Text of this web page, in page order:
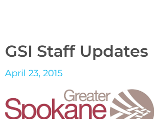
GSI Staff Updates
April 23, 2015